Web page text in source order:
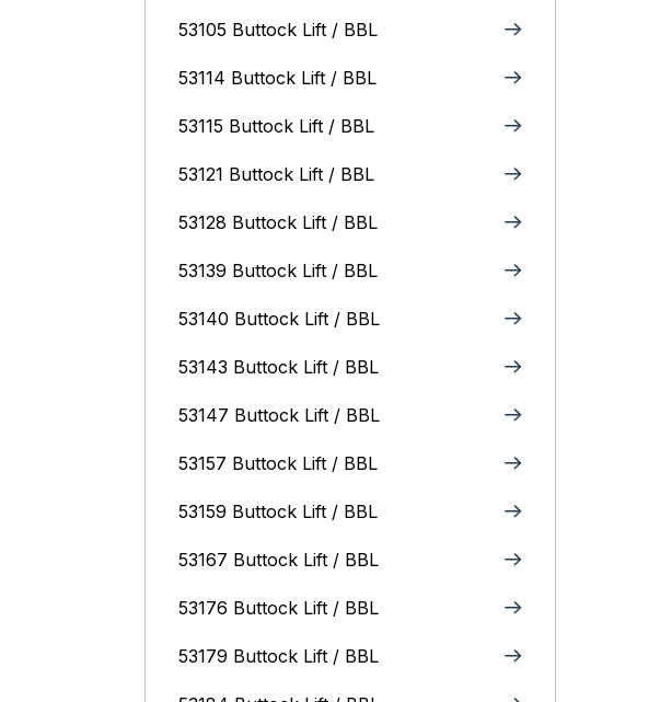
53105 Buttock Lift / BBL
53114 Buttock Lift / BBL
53115 Buttock Lift / BBL
53121 Buttock Lift / BBL
53128 Buttock Lift / BBL
53139 Buttock Lift / BBL
53140 Buttock Lift / BBL
53143 Buttock Lift / BBL
53147 Buttock Lift / BBL
53157 Buttock Lift / BBL
53159 Buttock Lift / BBL
53167 Buttock Lift / BBL
53176 Buttock Lift / BBL
53179 Buttock Lift / BBL